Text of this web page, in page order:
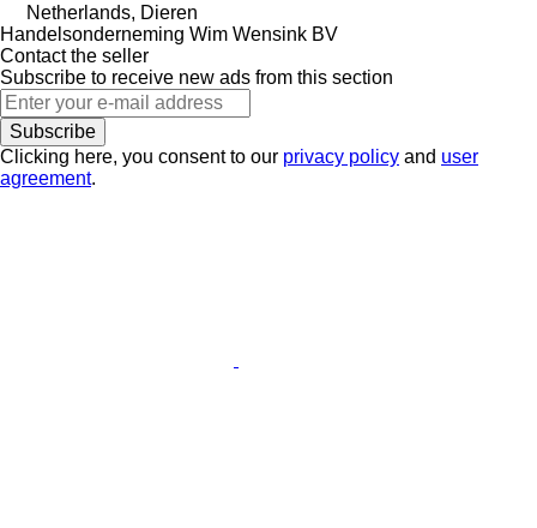
Netherlands, Dieren
Handelsonderneming Wim Wensink BV
Contact the seller
Subscribe to receive new ads from this section
Subscribe
Clicking here, you consent to our privacy policy and user
agreement.